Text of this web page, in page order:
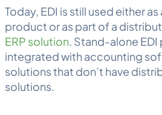
Today, EDI is still used either
product or as part of a
ERP solution. Stand-alone
integrated with accounting
solutions that don’t have
solutions.